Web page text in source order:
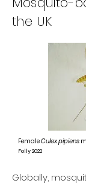
the UK
FemaleCulex pipiens
Folly 2022
Globally,